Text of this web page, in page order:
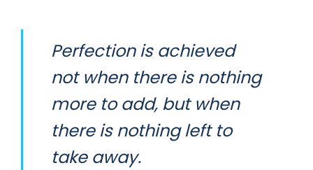
Perfection is achieved
not when there is nothing
more to add, but when
there is nothing left to
take away.